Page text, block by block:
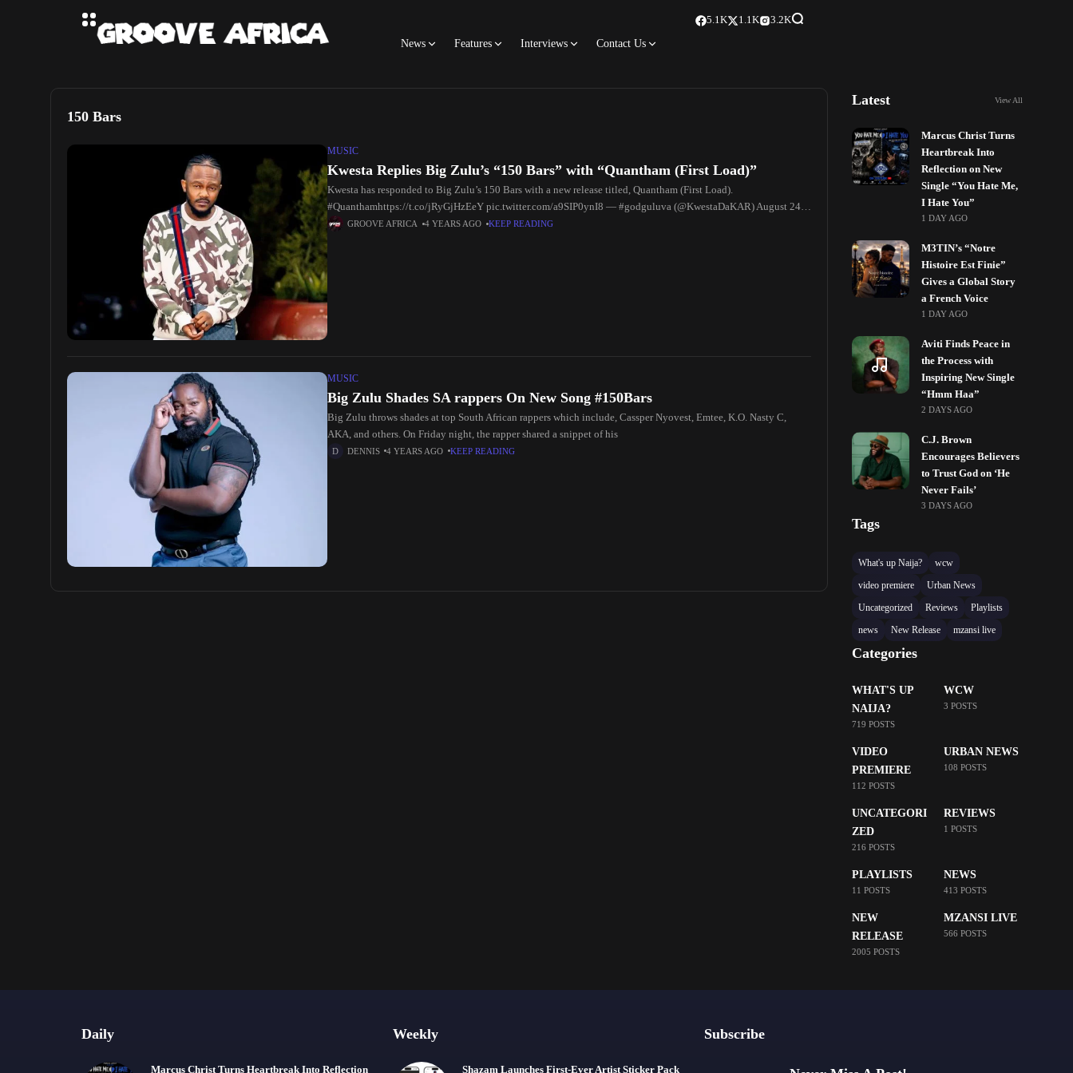
News Features Interviews Contact Us
5.1K 1.1K 3.2K
150 Bars
MUSIC
Kwesta Replies Big Zulu’s “150 Bars” with “Quantham (First Load)”
Kwesta has responded to Big Zulu’s 150 Bars with a new release titled, Quantham (First Load).
#Quanthamhttps://t.co/jRyGjHzEeY pic.twitter.com/a9SIP0ynI8 — #godguluva (@KwestaDaKAR) August 24,
2022 Big Zulu triggered lots of people,
GROOVE AFRICA 4 YEARS AGO KEEP READING
MUSIC
Big Zulu Shades SA rappers On New Song #150Bars
Big Zulu throws shades at top South African rappers which include, Cassper Nyovest, Emtee, K.O. Nasty C,
AKA, and others. On Friday night, the rapper shared a snippet of his
DENNIS 4 YEARS AGO KEEP READING
Latest View All
Marcus Christ Turns
Heartbreak Into
Reflection on New
Single “You Hate Me,
I Hate You”
1 DAY AGO
M3TIN’s “Notre
Histoire Est Finie”
Gives a Global Story
a French Voice
1 DAY AGO
Aviti Finds Peace in
the Process with
Inspiring New Single
“Hmm Haa”
2 DAYS AGO
C.J. Brown
Encourages Believers
to Trust God on ‘He
Never Fails’
3 DAYS AGO
Tags
What's up Naija?
wcw
video premiere
Urban News
Uncategorized
Reviews
Playlists
news
New Release mzansi live
Categories
WHAT'S UP
NAIJA?
719 POSTS
WCW
3 POSTS
VIDEO
PREMIERE
112 POSTS
URBAN NEWS
108 POSTS
UNCATEGORI
ZED
216 POSTS
REVIEWS
1 POSTS
PLAYLISTS
11 POSTS
NEWS
413 POSTS
NEW
RELEASE
2005 POSTS
MZANSI LIVE
566 POSTS
Daily
Marcus Christ Turns Heartbreak Into Reflection
Weekly
Shazam Launches First-Ever Artist Sticker Pack
Subscribe